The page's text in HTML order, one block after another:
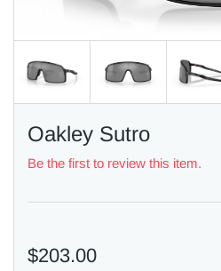
Oakley Sutro
Be the first to review this item.
$203.00